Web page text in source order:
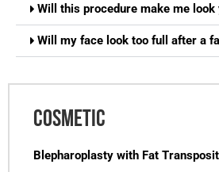
Will this procedure make me look
Will my face look too full after a
COSMETIC
Blepharoplasty with Fat